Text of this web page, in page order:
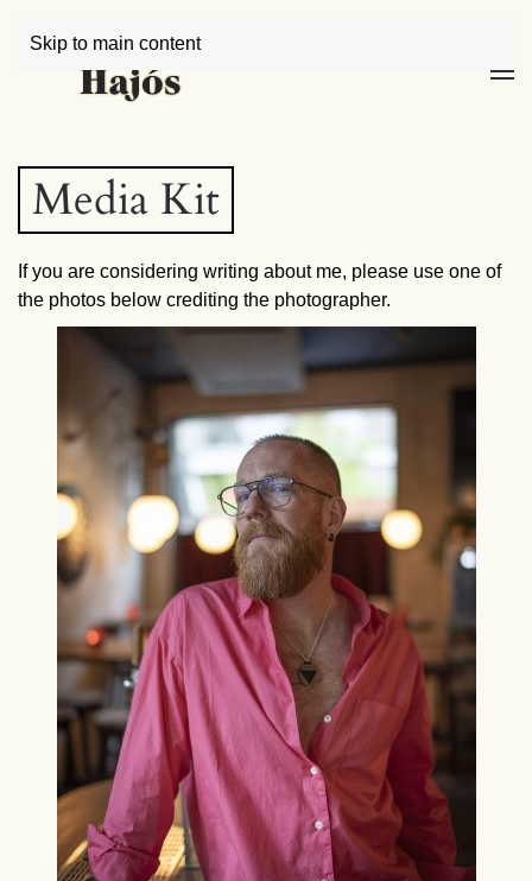
Skip to main content
Media Kit
If you are considering writing about me, please use one of
the photos below crediting the photographer.